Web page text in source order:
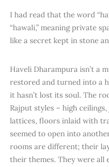
I had read that the word
“hawali,” meaning private
like a secret kept in stone
Haveli Dharampura isn’t a
restored and turned into a
it hasn’t lost its soul. The
Rajput styles – high
lattices, floors inlaid with
seemed to open into
rooms are different; their
their themes. They were all